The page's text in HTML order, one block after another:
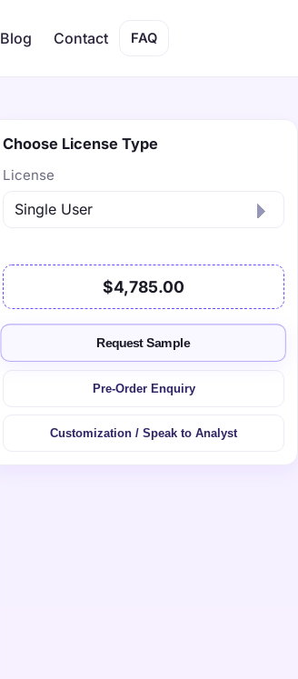
Blog Contact FAQ
Choose License Type
License
$4,785.00
Request Sample
Pre-Order Enquiry
Customization / Speak to Analyst